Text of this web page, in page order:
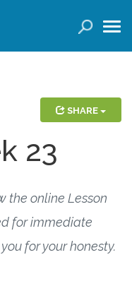
SHARE
23
the online Lesson
for immediate
for your honesty.